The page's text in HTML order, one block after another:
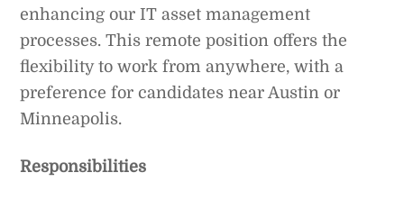
enhancing our IT asset management
processes. This remote position offers the
flexibility to work from anywhere, with a
preference for candidates near Austin or
Minneapolis.
Responsibilities